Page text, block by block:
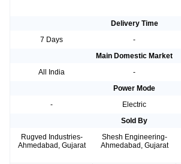
Delivery Time
7 Days
-
Main Domestic Market
All India
-
Power Mode
-
Electric
Sold By
Rugved Industries-
Ahmedabad, Gujarat
Shesh Engineering-
Ahmedabad, Gujarat